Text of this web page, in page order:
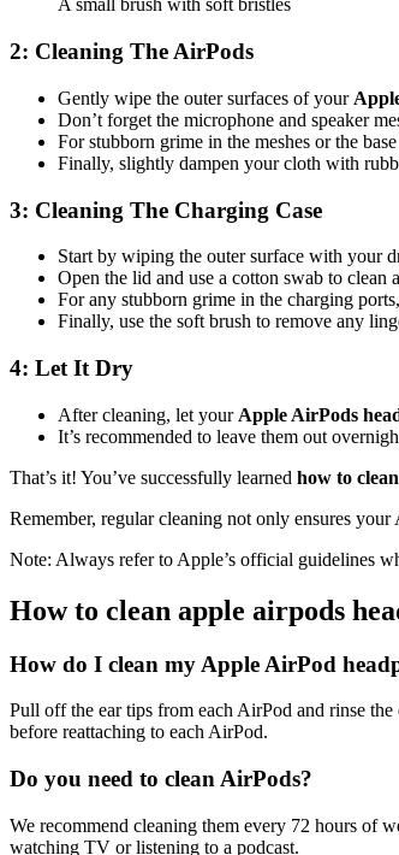
A small brush with soft bristles
2: Cleaning The AirPods
Gently wipe the outer surfaces of your
Don’t forget the microphone and speaker
For stubborn grime in the meshes or the
Finally, slightly dampen your cloth with
3: Cleaning The Charging Case
Start by wiping the outer surface with your
Open the lid and use a cotton swab to clean
For any stubborn grime in the charging
Finally, use the soft brush to remove any
4: Let It Dry
After cleaning, let your Apple AirPods
It’s recommended to leave them out
That’s it! You’ve successfully learned how to
Remember, regular cleaning not only ensures
Note: Always refer to Apple’s official guidelines
How to clean apple airpods
How do I clean my Apple AirPod
Pull off the ear tips from each AirPod and rinse
before reattaching to each AirPod.
Do you need to clean AirPods?
We recommend cleaning them every 72 hours of
watching TV or listening to a podcast.